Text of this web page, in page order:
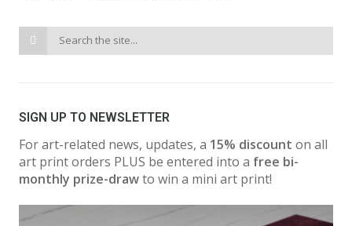
SIGN UP TO NEWSLETTER
For art-related news, updates, a 15% discount on all
art print orders PLUS be entered into a free bi-
monthly prize-drawto win a mini art print!